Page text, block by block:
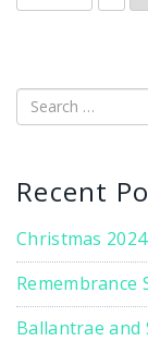
Search
Recent
Christmas 2024
Remembrance
Ballantrae and